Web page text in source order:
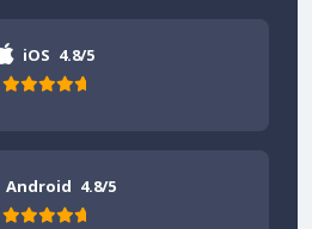
iOS 4.8/5
Android 4.8/5